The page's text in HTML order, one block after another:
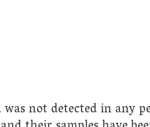
not detected in any